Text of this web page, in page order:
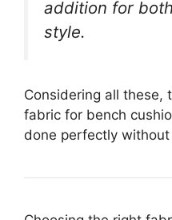
addition for
style.
Considering all these,
fabric for bench
done perfectly